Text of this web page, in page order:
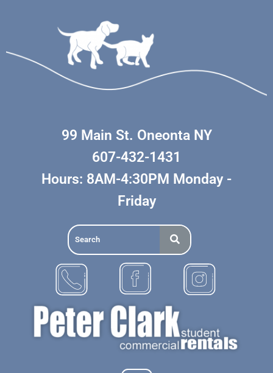
99 Main St. Oneonta NY
607-432-1431
Hours: 8AM-4:30PM Monday -
Friday